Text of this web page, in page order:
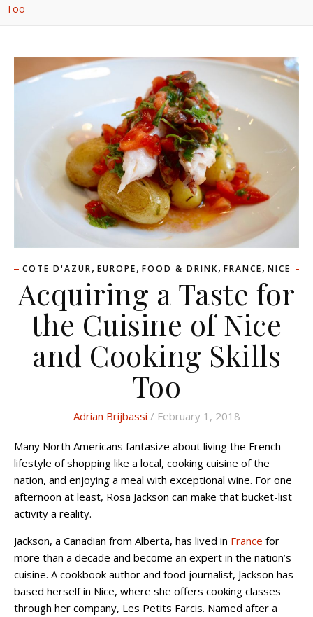
Too
COTE D'AZUR, EUROPE, FOOD & DRINK, FRANCE, NICE
Acquiring a Taste for
the Cuisine of Nice
and Cooking Skills
Too
Adrian Brijbassi / February 1, 2018
Many North Americans fantasize about living the French
lifestyle of shopping like a local, cooking cuisine of the
nation, and enjoying a meal with exceptional wine. For one
afternoon at least, Rosa Jackson can make that bucket-list
activity a reality.
Jackson, a Canadian from Alberta, has lived in France for
more than a decade and become an expert in the nation’s
cuisine. A cookbook author and food journalist, Jackson has
based herself in Nice, where she offers cooking classes
through her company, Les Petits Farcis. Named after a